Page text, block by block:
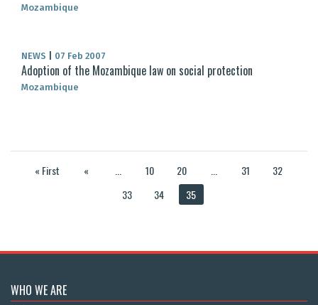
Mozambique
NEWS 07 Feb 2007
Adoption of the Mozambique law on social protection
Mozambique
« First « 10 20 31
32
33
34 35
WHO WE ARE